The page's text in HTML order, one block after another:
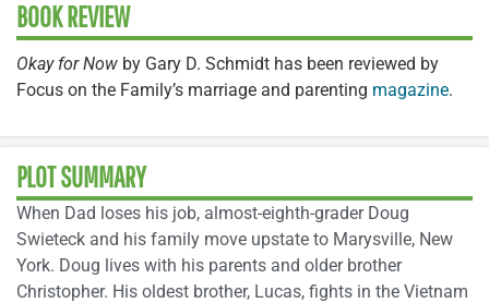
BOOK REVIEW
Okay for Now by Gary D. Schmidt has been reviewed by
Focus on the Family’s marriage and parenting magazine.
PLOT SUMMARY
When Dad loses his job, almost-eighth-grader Doug
Swieteck and his family move upstate to Marysville, New
York. Doug lives with his parents and older brother
Christopher. His oldest brother, Lucas, fights in the Vietnam